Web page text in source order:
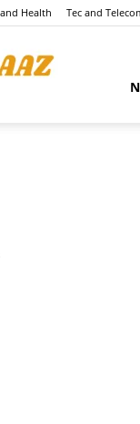
Health Tec and